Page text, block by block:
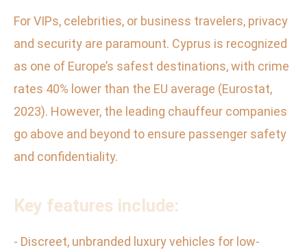
For VIPs, celebrities, or business travelers, privacy
and security are paramount. Cyprus is recognized
as one of Europe’s safest destinations, with crime
rates 40% lower than the EU average (Eurostat,
2023). However, the leading chauffeur companies
go above and beyond to ensure passenger safety
and confidentiality.
Key features include:
- Discreet, unbranded luxury vehicles for low-